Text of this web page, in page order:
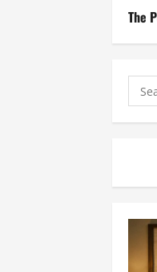
The
for: